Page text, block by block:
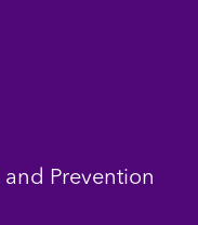
Prevention